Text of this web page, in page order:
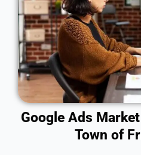
Google Ads
Town of